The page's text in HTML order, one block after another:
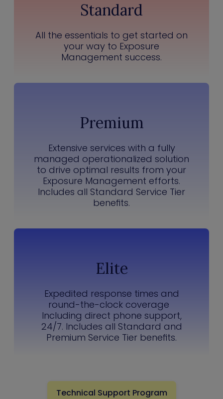
Standard
All the essentials to get started on
your way to Exposure
Management success.
Premium
Extensive services with a fully
managed operationalized solution
to drive optimal results from your
Exposure Management efforts.
Includes all Standard Service Tier
benefits.
Elite
Expedited response times and
round-the-clock coverage
Including direct phone support,
24/7. Includes all Standard and
Premium Service Tier benefits.
Technical Support Program